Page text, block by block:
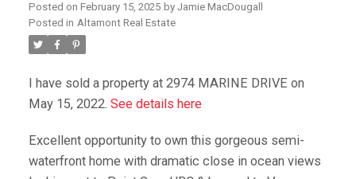
Posted on February 15, 2025 by Jamie MacDougall
Posted in Altamont Real Estate
I have sold a property at 2974 MARINE DRIVE on
May 15, 2022. See details here
Excellent opportunity to own this gorgeous semi-
waterfront home with dramatic close in ocean views